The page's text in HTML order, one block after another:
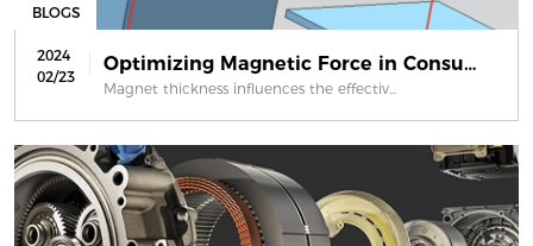
BLOGS
2024
02/23
Optimizing Magnetic Force in Consume...
Magnet thickness influences the effectiv...